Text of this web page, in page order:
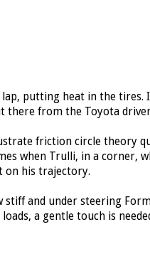
putting heat in the tires.
there from the Toyota
friction circle theory
when Trulli, in a corner,
on his trajectory.
and under steering
a gentle touch is